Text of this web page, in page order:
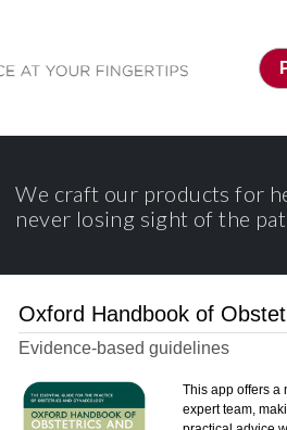
We craft our products for
never losing sight of the
Oxford Handbook of
Evidence-based guidelines
This app offers a
expert team,